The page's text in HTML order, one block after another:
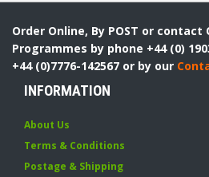
Order Online, By POST or contact
Programmes by phone +44 (0)
+44 (0)7776-142567 or by our
INFORMATION
About Us
Terms & Conditions
Postage & Shipping